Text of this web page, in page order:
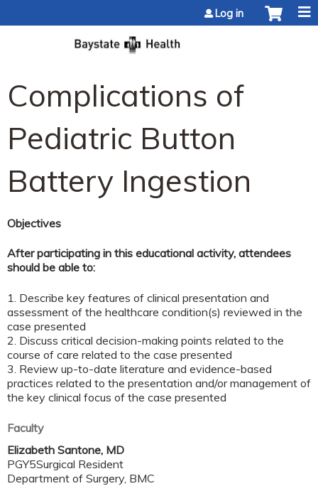
Log in
Complications of
Pediatric Button
Battery Ingestion
Objectives
After participating in this educational activity, attendees
should be able to:
1. Describe key features of clinical presentation and
assessment of the healthcare condition(s) reviewed in the
case presented
2. Discuss critical decision-making points related to the
course of care related to the case presented
3. Review up-to-date literature and evidence-based
practices related to the presentation and/or management of
the key clinical focus of the case presented
Faculty
Elizabeth Santone, MD
PGY5Surgical Resident
Department of Surgery, BMC